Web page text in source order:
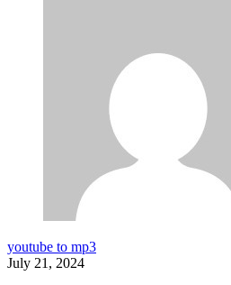
youtube to mp3
July 21, 2024